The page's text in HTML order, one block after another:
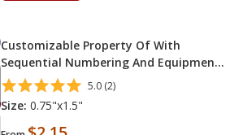
Customizable Property Of With
Sequential Numbering And Equipment
ID
5.0 (2)
Size: 0.75"x1.5"